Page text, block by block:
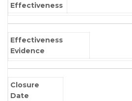
Effectiveness
Effectiveness
Evidence
Closure
Date